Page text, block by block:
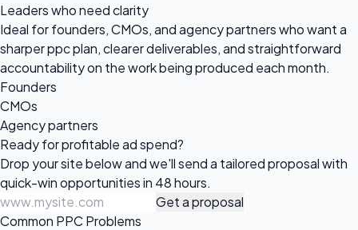
Leaders who need clarity
Ideal for founders, CMOs, and agency partners who want a
sharper ppc plan, clearer deliverables, and straightforward
accountability on the work being produced each month.
Founders
CMOs
Agency partners
Ready for profitablead spend?
Drop your site below and we'll send a tailored proposal with
quick-win opportunities in 48 hours.
Get a proposal
Common PPC Problems